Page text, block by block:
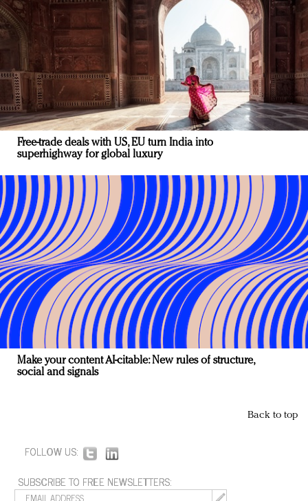
Free-trade deals with US, EU turn India into
superhighway for global luxury
Make your content AI-citable: New rules of structure,
social and signals
Back to top
FOLLOW US:
SUBSCRIBE TO FREE NEWSLETTERS: